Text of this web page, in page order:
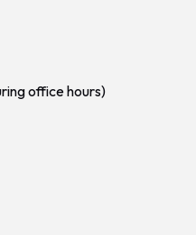
office hours)